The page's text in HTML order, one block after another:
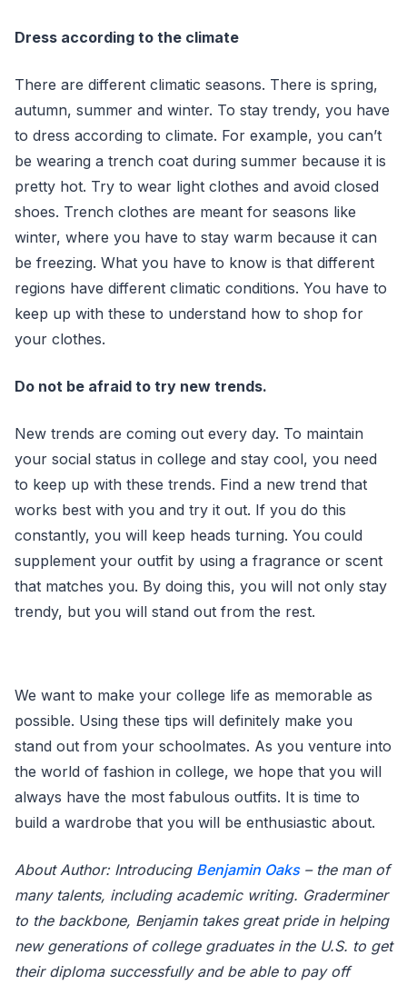
Dress according to the climate
There are different climatic seasons. There is spring,
autumn, summer and winter. To stay trendy, you have
to dress according to climate. For example, you can’t
be wearing a trench coat during summer because it is
pretty hot. Try to wear light clothes and avoid closed
shoes. Trench clothes are meant for seasons like
winter, where you have to stay warm because it can
be freezing. What you have to know is that different
regions have different climatic conditions. You have to
keep up with these to understand how to shop for
your clothes.
Do not be afraid to try new trends.
New trends are coming out every day. To maintain
your social status in college and stay cool, you need
to keep up with these trends. Find a new trend that
works best with you and try it out. If you do this
constantly, you will keep heads turning. You could
supplement your outfit by using a fragrance or scent
that matches you. By doing this, you will not only stay
trendy, but you will stand out from the rest.
We want to make your college life as memorable as
possible. Using these tips will definitely make you
stand out from your schoolmates. As you venture into
the world of fashion in college, we hope that you will
always have the most fabulous outfits. It is time to
build a wardrobe that you will be enthusiastic about.
About Author: Introducing Benjamin Oaks– the man of
many talents, including academic writing. Graderminer
to the backbone, Benjamin takes great pride in helping
new generations of college graduates in the U.S. to get
their diploma successfully and be able to pay off